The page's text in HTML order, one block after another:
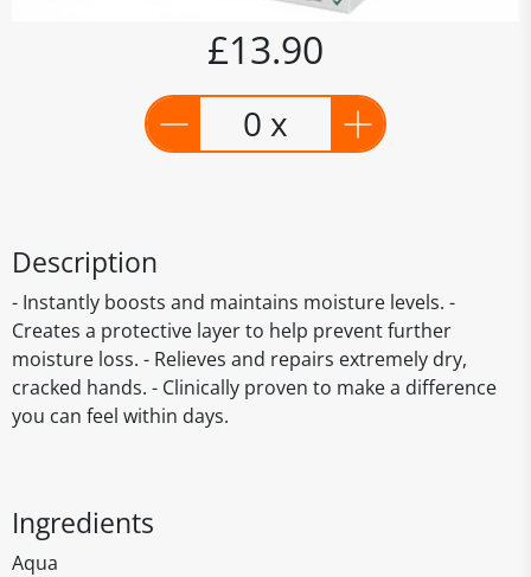
£13.90
0 x
Description
- Instantly boosts and maintains moisture levels. -
Creates a protective layer to help prevent further
moisture loss. - Relieves and repairs extremely dry,
cracked hands. - Clinically proven to make a difference
you can feel within days.
Ingredients
Aqua